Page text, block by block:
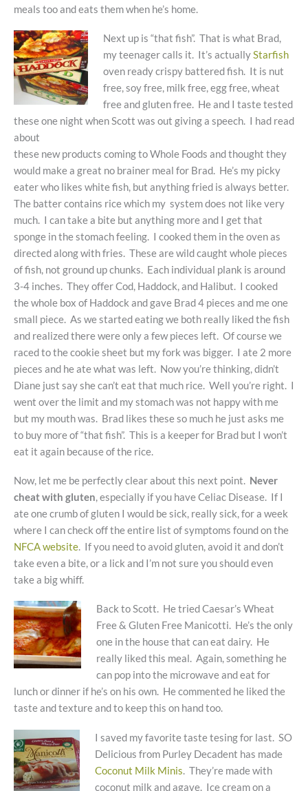
meals too and eats them when he’s home.
Next up is “that fish”. That is what Brad,
my teenager calls it. It’s actuallyStarfish
oven ready crispy battered fish. It is nut
free, soy free, milk free, egg free, wheat
free and gluten free. He and I taste tested
these one night when Scott was out giving a speech. I had read
about
these new products coming to Whole Foods and thought they
would make a great no brainer meal for Brad. He’s my picky
eater who likes white fish, but anything fried is always better.
The batter contains rice which my system does not like very
much. I can take a bite but anything more and I get that
sponge in the stomach feeling. I cooked them in the oven as
directed along with fries. These are wild caught whole pieces
of fish, not ground up chunks. Each individual plank is around
3-4 inches. They offer Cod, Haddock, and Halibut. I cooked
the whole box of Haddock and gave Brad 4 pieces and me one
small piece. As we started eating we both really liked the fish
and realized there were only a few pieces left. Of course we
raced to the cookie sheet but my fork was bigger. I ate 2 more
pieces and he ate what was left. Now you’re thinking, didn’t
Diane just say she can’t eat that much rice. Well you’re right. I
went over the limit and my stomach was not happy with me
but my mouth was. Brad likes these so much he just asks me
to buy more of “that fish”. This is a keeper for Brad but I won’t
eat it again because of the rice.
Now, let me be perfectly clear about this next point. Never
cheat with gluten, especially if you have Celiac Disease. If I
ate one crumb of gluten I would be sick, really sick, for a week
where I can check off the entire list of symptoms found on the
NFCA website. If you need to avoid gluten, avoid it and don’t
take even a bite, or a lick and I’m not sure you should even
take a big whiff.
Back to Scott. He tried Caesar’s Wheat
Free & Gluten Free Manicotti. He’s the only
one in the house that can eat dairy. He
really liked this meal. Again, something he
can pop into the microwave and eat for
lunch or dinner if he’s on his own. He commented he liked the
taste and texture and to keep this on hand too.
I saved my favorite taste tesing for last. SO
Delicious from Purley Decadent has made
Coconut Milk Minis. They’re made with
coconut milk and agave. Ice cream on a